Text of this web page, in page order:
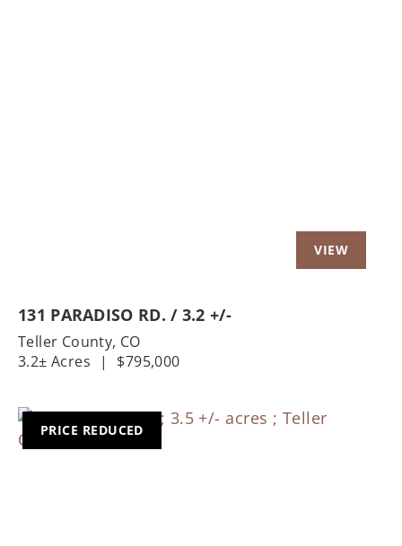
131 PARADISO RD. / 3.2 +/-
Teller County, CO
3.2± Acres
| $795,000
PRICE REDUCED